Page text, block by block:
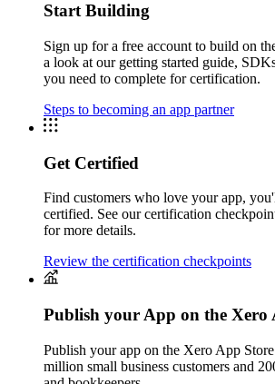
Start Building
Sign up for a free account to build on
a look at our getting started guide,
you need to complete for certification.
Steps to becoming an app partner
Get Certified
Find customers who love your app,
certified. See our certification
for more details.
Review the certification checkpoints
Publish your App on the Xero
Publish your app on the Xero App
million small business customers and